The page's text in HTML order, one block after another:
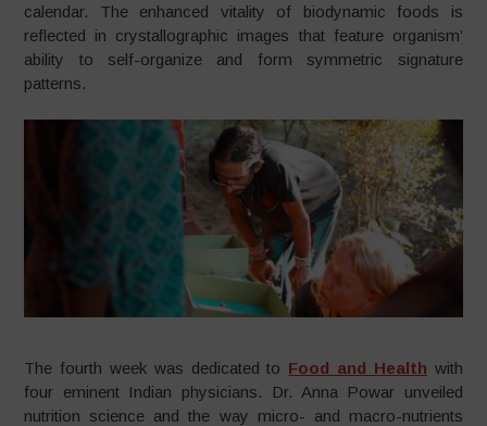
calendar. The enhanced vitality of biodynamic foods is
reflected in crystallographic images that feature organism’
ability to self-organize and form symmetric signature
patterns.
The fourth week was dedicated to Food and Health with
four eminent Indian physicians. Dr. Anna Powar unveiled
nutrition science and the way micro- and macro-nutrients